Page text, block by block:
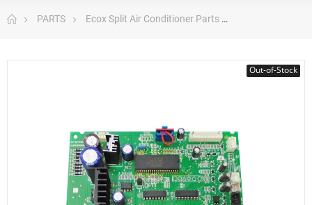
PARTS Ecox Split Air Conditioner Parts
Out-of-Stock